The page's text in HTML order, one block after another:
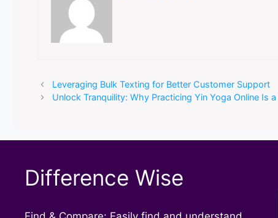
Leveraging Bulk Texting for Better Customer Support
Unlock Tranquility: Why Practicing Yin Yoga Online Is
Difference Wise